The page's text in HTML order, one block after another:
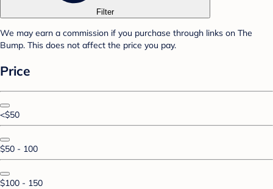
Filter
We may earn a commission if you purchase through links on The
Bump. This does not affect the price you pay.
Price
<$50
$50 - 100
$100 - 150